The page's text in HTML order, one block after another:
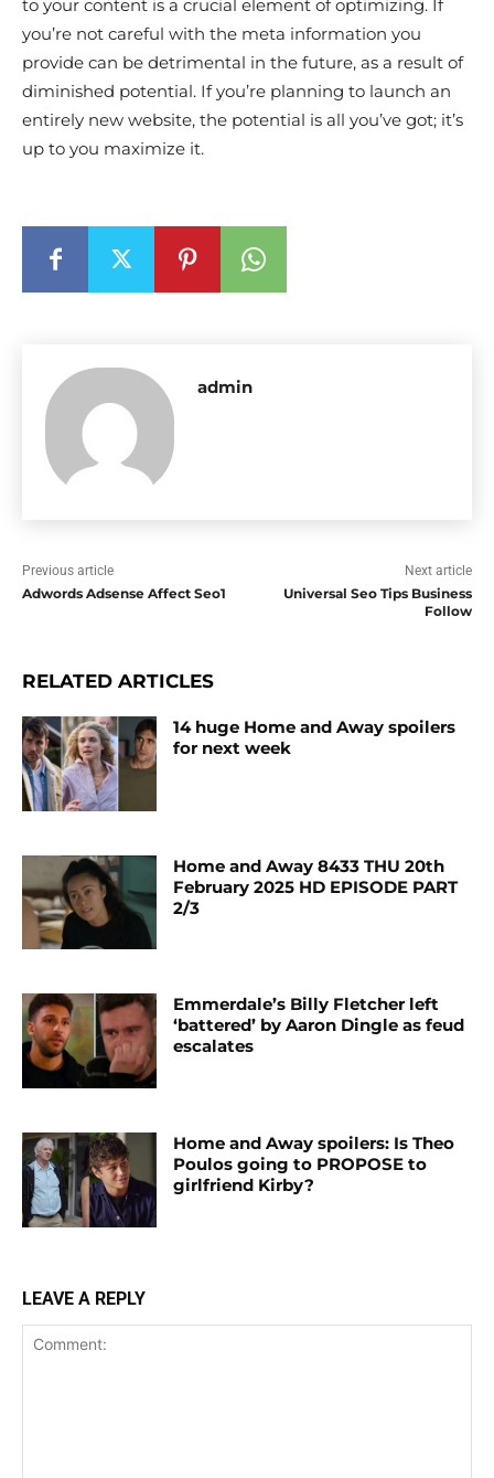
to your content is a crucial element of optimizing. If
you’re not careful with the meta information you
provide can be detrimental in the future, as a result of
diminished potential. If you’re planning to launch an
entirely new website, the potential is all you’ve got; it’s
up to you maximize it.
admin
Previous article
Adwords Adsense Affect Seo1
Next article
Universal Seo Tips Business
Follow
RELATED ARTICLES
14 huge Home and Away spoilers
for next week
Home and Away 8433 THU 20th
February 2025 HD EPISODE PART
2/3
Emmerdale’s Billy Fletcher left
‘battered’ by Aaron Dingle as feud
escalates
Home and Away spoilers: Is Theo
Poulos going to PROPOSE to
girlfriend Kirby?
LEAVE A REPLY